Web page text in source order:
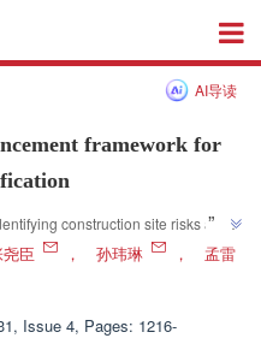
AI导读
framework for
construction site risks and
proposed a hidden danger
retrieval enhancement,
path for intelligent
”
”
臣 ， 孙玮琳 ，
孟雷
Issue 4, Pages: 1216-